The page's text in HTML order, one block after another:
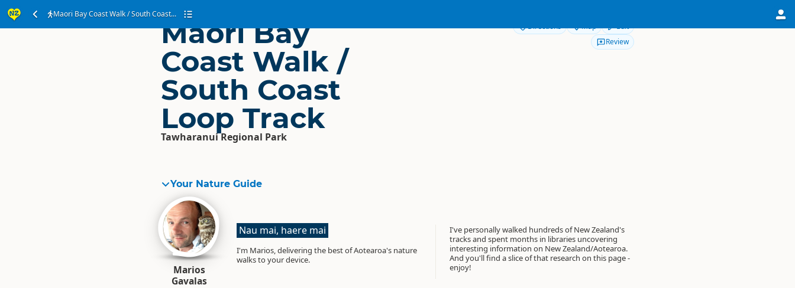
Maori Bay Coast Walk / South Coast...
Maori Bay
Coast Walk /
South Coast
Loop Track
Tawharanui Regional Park
Directions Map
Edit
Review
Your Nature Guide
Marios
Gavalas
Nau mai, haere mai
I'm Marios, delivering the best of Aotearoa's nature
walks to your device.
I've personally walked hundreds of New Zealand's
tracks and spent months in libraries uncovering
interesting information on New Zealand/Aotearoa.
And you'll find a slice of that research on this page -
enjoy!